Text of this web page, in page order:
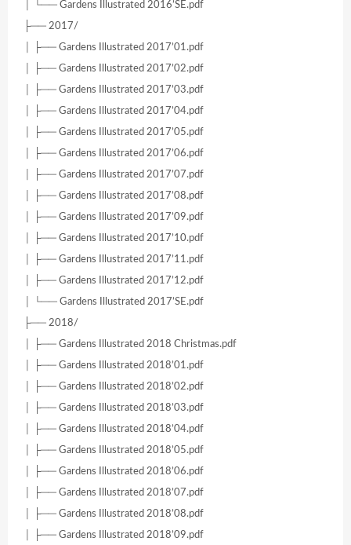
│ └── Gardens Illustrated 2016’SE.pdf
├── 2017/
│ ├── Gardens Illustrated 2017’01.pdf
│ ├── Gardens Illustrated 2017’02.pdf
│ ├── Gardens Illustrated 2017’03.pdf
│ ├── Gardens Illustrated 2017’04.pdf
│ ├── Gardens Illustrated 2017’05.pdf
│ ├── Gardens Illustrated 2017’06.pdf
│ ├── Gardens Illustrated 2017’07.pdf
│ ├── Gardens Illustrated 2017’08.pdf
│ ├── Gardens Illustrated 2017’09.pdf
│ ├── Gardens Illustrated 2017’10.pdf
│ ├── Gardens Illustrated 2017’11.pdf
│ ├── Gardens Illustrated 2017’12.pdf
│ └── Gardens Illustrated 2017’SE.pdf
├── 2018/
│ ├── Gardens Illustrated 2018 Christmas.pdf
│ ├── Gardens Illustrated 2018’01.pdf
│ ├── Gardens Illustrated 2018’02.pdf
│ ├── Gardens Illustrated 2018’03.pdf
│ ├── Gardens Illustrated 2018’04.pdf
│ ├── Gardens Illustrated 2018’05.pdf
│ ├── Gardens Illustrated 2018’06.pdf
│ ├── Gardens Illustrated 2018’07.pdf
│ ├── Gardens Illustrated 2018’08.pdf
│ ├── Gardens Illustrated 2018’09.pdf